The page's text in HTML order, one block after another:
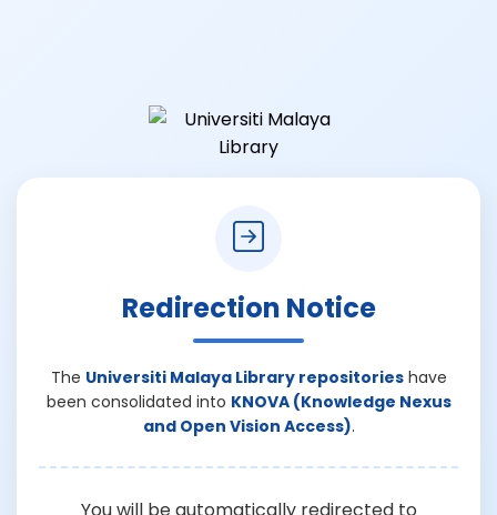
Redirection Notice
The Universiti Malaya Library repositorieshave
been consolidated into KNOVA (Knowledge Nexus
and Open Vision Access).
You will be automatically redirected to